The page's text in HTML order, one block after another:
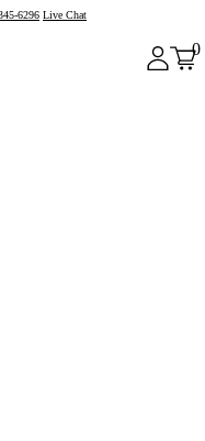
6296 Live Chat
0